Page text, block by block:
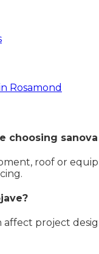
Rosamond
choosing sanova
roof or
affect project